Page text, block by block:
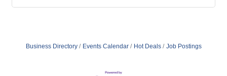
Business Directory Events Calendar Hot Deals Job Postings